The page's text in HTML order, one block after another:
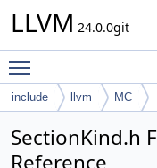
LLVM 24.0.0git
include llvm MC
SectionKind.h
Reference